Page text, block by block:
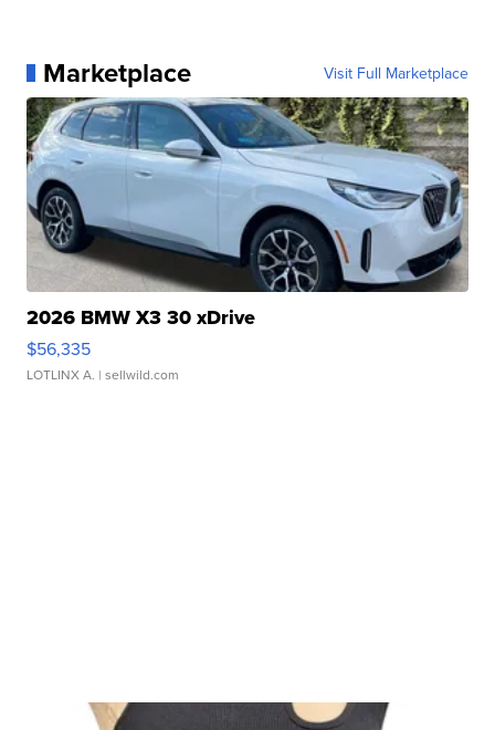
Marketplace Visit Full Marketplace
2026 BMW X3 30 xDrive
$56,335
LOTLINX A. | sellwild.com